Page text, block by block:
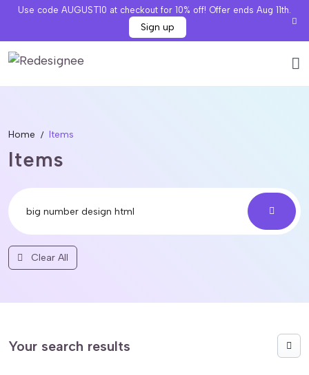
Use code AUGUST10 at checkout for 10% off! Offer ends Aug 11th.
Sign up
Home Items
Items
Clear All
Your search results